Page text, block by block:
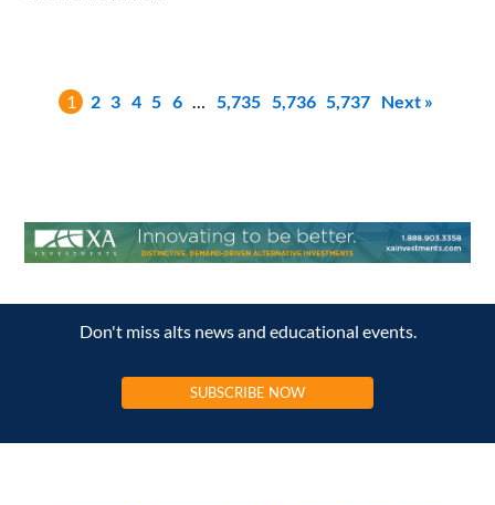
1 2 3 4 5 6 5,735 5,736 5,737 Next »
Don't miss alts news and educational events.
SUBSCRIBE NOW